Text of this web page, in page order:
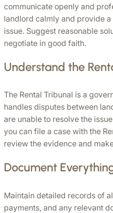
communicate openly and
landlord calmly and provide
issue. Suggest reasonable
negotiate in good faith.
Understand the
The Rental Tribunal is a
handles disputes between
are unable to resolve the
you can file a case with the
review the evidence and
Document
Maintain detailed records of
payments, and any relevant